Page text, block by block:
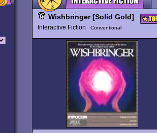
Wishbringer [Solid Gold]
Interactive Fiction Conventional